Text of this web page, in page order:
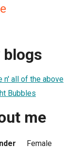
blogs
n' all of the above
Bubbles
me
Female